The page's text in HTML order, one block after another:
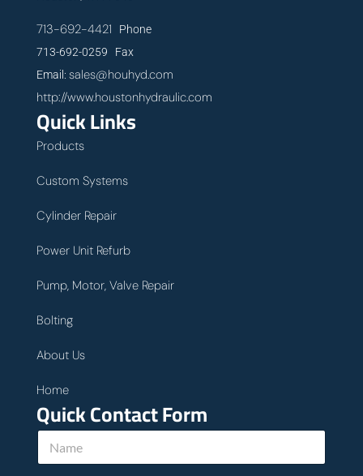
713-692-4421 Phone
713-692-0259 Fax
Email: sales@houhyd.com
http://www.houstonhydraulic.com
Quick Links
Products
Custom Systems
Cylinder Repair
Power Unit Refurb
Pump, Motor, Valve Repair
Bolting
About Us
Home
Quick Contact Form
N
m